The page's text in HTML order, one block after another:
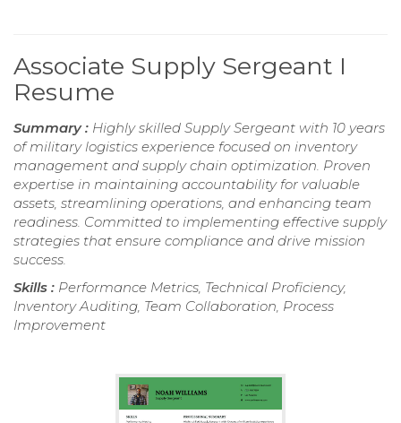
Associate Supply Sergeant I
Resume
Summary : Highly skilled Supply Sergeant with 10 years
of military logistics experience focused on inventory
management and supply chain optimization. Proven
expertise in maintaining accountability for valuable
assets, streamlining operations, and enhancing team
readiness. Committed to implementing effective supply
strategies that ensure compliance and drive mission
success.
Skills : Performance Metrics, Technical Proficiency,
Inventory Auditing, Team Collaboration, Process
Improvement